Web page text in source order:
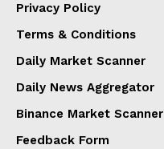
Privacy Policy
Terms & Conditions
Daily Market Scanner
Daily News Aggregator
Binance Market Scanner
Feedback Form